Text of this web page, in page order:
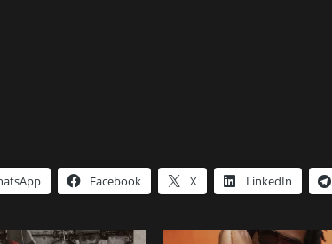
Facebook X LinkedIn